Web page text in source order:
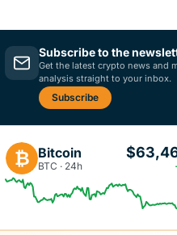
Subscribe to the
Get the latest crypto news and
analysis straight to your inbox.
Subscribe
₿ Bitcoin
BTC · 24h